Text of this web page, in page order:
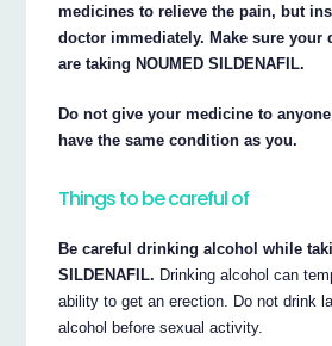
medicines to relieve the pain, but
doctor immediately. Make sure your
are taking NOUMED SILDENAFIL.
Do not give your medicine to
have the same condition as you.
Things to be careful of
Be careful drinking alcohol while
SILDENAFIL. Drinking alcohol can
ability to get an erection. Do not drink
alcohol before sexual activity.